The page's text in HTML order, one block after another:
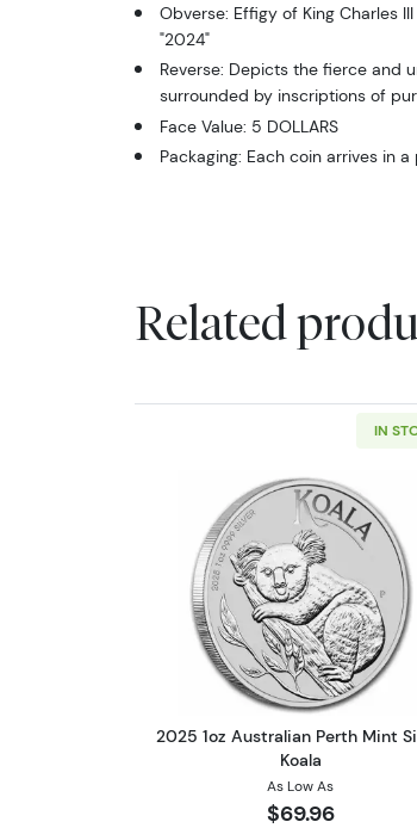
Obverse: Effigy of King Charles
"2024"
Reverse: Depicts the fierce and
surrounded by inscriptions of
Face Value: 5 DOLLARS
Packaging: Each coin arrives in
Related
IN
Read more
2025 1oz Australian Perth Mint
Koala
As Low As
$69.96